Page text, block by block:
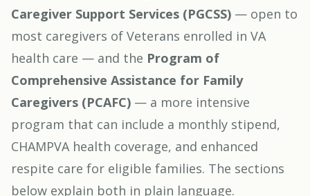
Caregiver Support Services (PGCSS) — open to
most caregivers of Veterans enrolled in VA
health care — and the Program of
Comprehensive Assistance for Family
Caregivers (PCAFC) — a more intensive
program that can include a monthly stipend,
CHAMPVA health coverage, and enhanced
respite care for eligible families. The sections
below explain both in plain language.